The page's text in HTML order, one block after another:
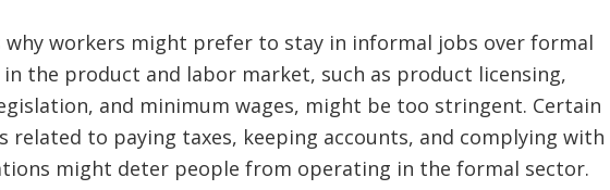
why workers might prefer to stay in informal jobs over formal
the product and labor market, such as product licensing,
and minimum wages, might be too stringent. Certain
related to paying taxes, keeping accounts, and complying with
might deter people from operating in the formal sector.